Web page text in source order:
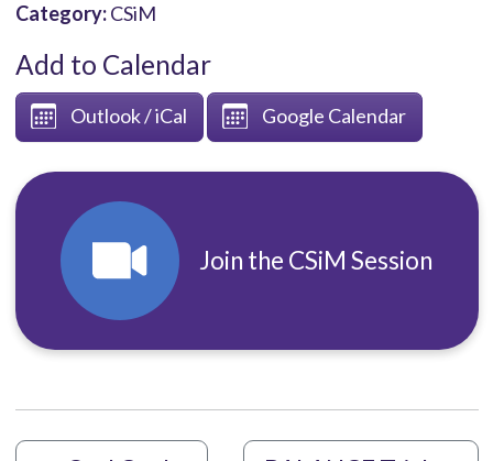
Category:CSiM
Add to Calendar
Outlook / iCal Google Calendar
Join the CSiM Session